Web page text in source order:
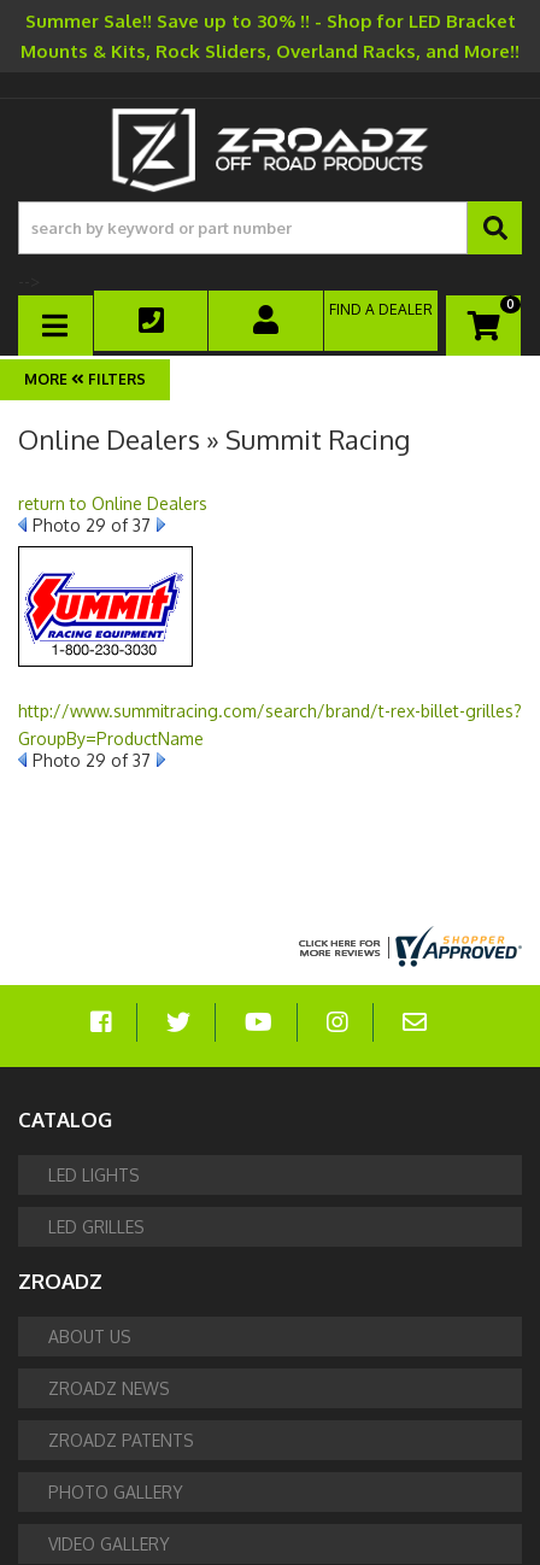
Summer Sale!! Save up to 30% !! - Shop for LED Bracket
Mounts & Kits, Rock Sliders, Overland Racks, and More!!
TOGGLE NAVIGATION
0
FIND A DEALER
FILTERS
Online Dealers » Summit Racing
return to Online Dealers
Photo 29 of 37
http://www.summitracing.com/search/brand/t-rex-billet-grilles?
GroupBy=ProductName
Photo 29 of 37
CATALOG
LED LIGHTS
LED GRILLES
ZROADZ
ABOUT US
ZROADZ NEWS
ZROADZ PATENTS
PHOTO GALLERY
VIDEO GALLERY